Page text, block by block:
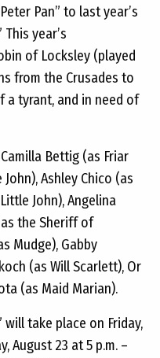
Pan” to last year’s
year’s
of Locksley (played
from the Crusades to
a tyrant, and in need of
Bettig (as Friar
Ashley Chico (as
John), Angelina
the Sheriff of
Mudge), Gabby
(as Will Scarlett), Or
(as Maid Marian).
take place on Friday,
August 23 at 5 p.m. –